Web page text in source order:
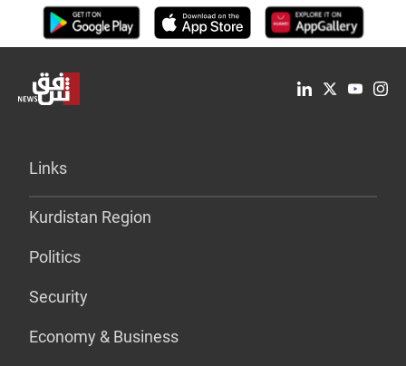
Links
Kurdistan Region
Politics
Security
Economy & Business